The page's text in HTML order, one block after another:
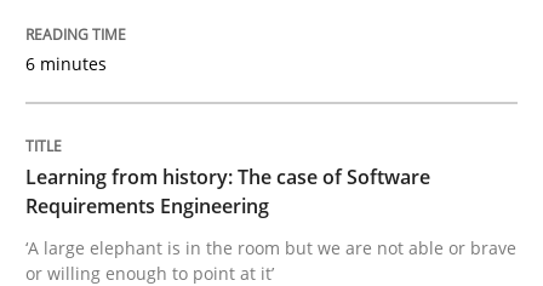
Practice
Learning from history: The case of
6 minutes
Learning from history: The case of Software
Requirements Engineering
‘A large elephant is in the room but we are not able or brave
or willing enough to point at it’